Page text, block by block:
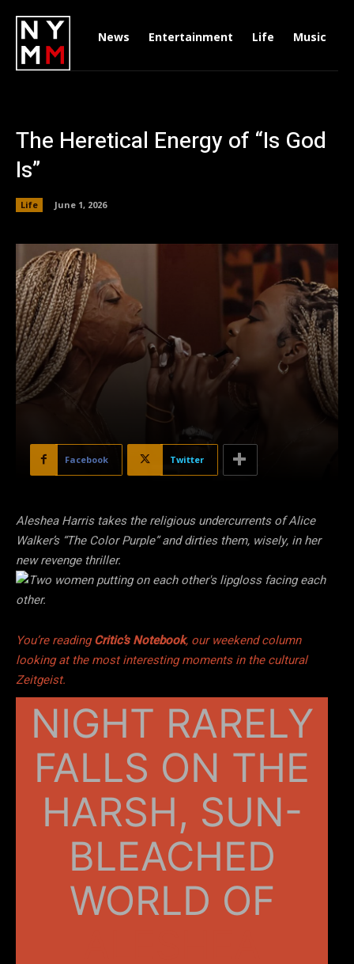
News Entertainment Life Music
The Heretical Energy of “Is God
Is”
Life June 1, 2026
Facebook Twitter
Aleshea Harris takes the religious undercurrents of Alice
Walker’s “The Color Purple” and dirties them, wisely, in her
new revenge thriller.
You’re readingCritic’s Notebook, our weekend column
looking at the most interesting moments in the cultural
Zeitgeist.
NIGHT RARELY
FALLS ON THE
HARSH, SUN-
BLEACHED
WORLD OF